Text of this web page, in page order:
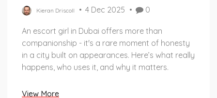
Kieran Driscoll 4 Dec 2025 0
An escort girl in Dubai offers more than
companionship - it's a rare moment of honesty
in a city built on appearances. Here’s what really
happens, who uses it, and why it matters.
View More